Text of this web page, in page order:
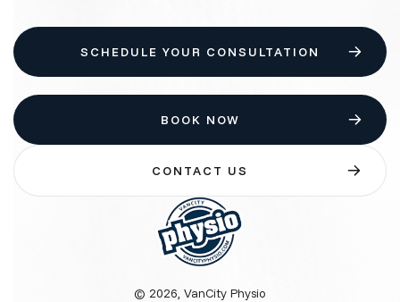
SCHEDULE YOUR CONSULTATION
BOOK NOW
CONTACT US
© 2026, VanCity Physio